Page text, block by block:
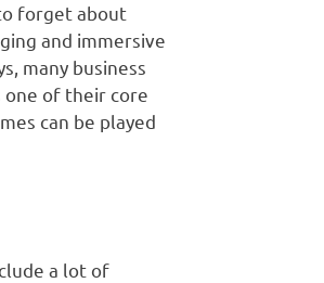
forget about
and immersive
many business
one of their core
can be played
a lot of